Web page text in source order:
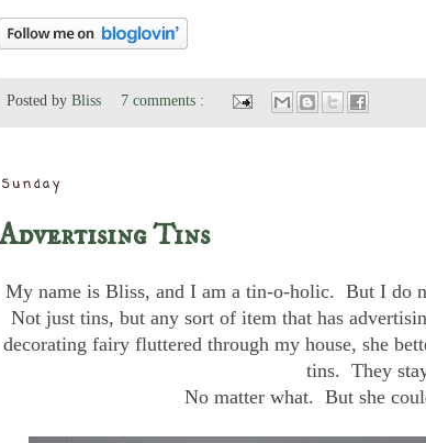
Posted by Bliss 7 comments :
Sunday
Tins
My name is Bliss, and I am a tin-o-holic. But I do
Not just tins, but any sort of item that has
decorating fairy fluttered through my house, she
tins. They
No matter what. But she